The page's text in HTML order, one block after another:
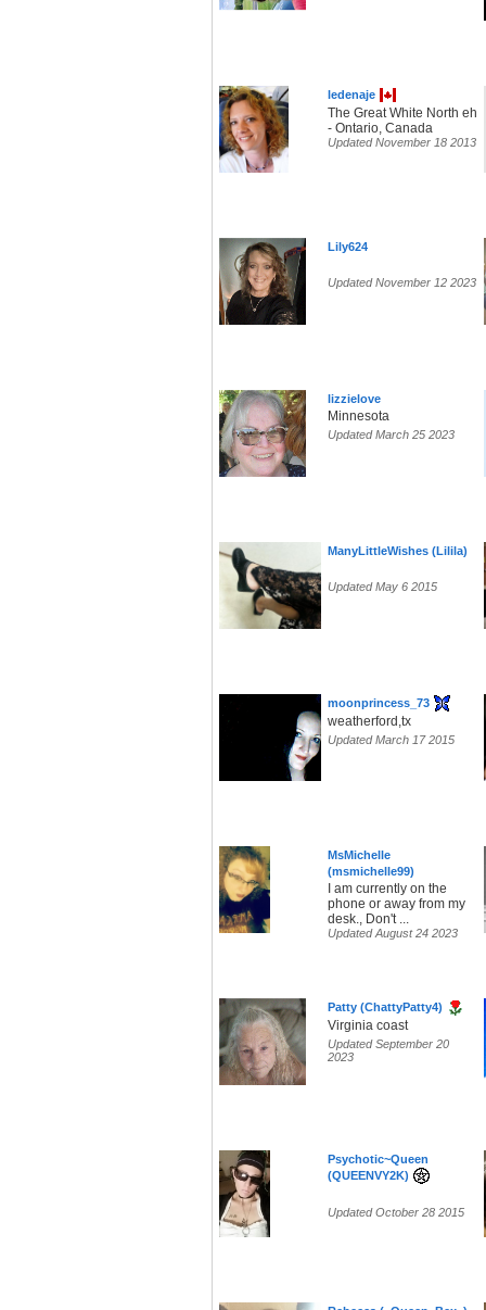
ledenaje
The Great White North eh
- Ontario, Canada
Updated November 18 2013
Lily624
Updated November 12 2023
lizzielove
Minnesota
Updated March 25 2023
ManyLittleWishes (Lilila)
Updated May 6 2015
moonprincess_73
weatherford,tx
Updated March 17 2015
MsMichelle
(msmichelle99)
I am currently on the
phone or away from my
desk., Don't ...
Updated August 24 2023
Patty (ChattyPatty4)
Virginia coast
Updated September 20
2023
Psychotic~Queen
(QUEENVY2K)
Updated October 28 2015